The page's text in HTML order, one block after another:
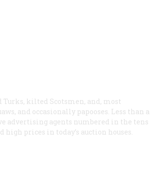
kilted Scotsmen, and, most
and occasionally papooses. Less than a
advertising agents numbered in the tens
prices in today’s auction houses.